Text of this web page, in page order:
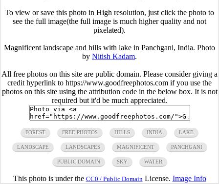
To view or save this photo in High resolution, just click the photo to
see the full image(the full image is much higher quality and not
pixelated).
Magnificent landscape and hills with lake in Panchgani, India. Photo
by Nitish Kadam.
All free photos on this site are public domain. Please consider giving a
credit hyperlink to https://www.goodfreephotos.com if you use the
photos on this site using the attribution code in the below box. It is not
required but it'd be much appreciated.
FOREST FREE PHOTOS HILLS INDIA LAKE
LANDSCAPE LANDSCAPES MAGNIFICENT PANCHGANI
PUBLIC DOMAIN SKY WATER
This photo is under the CC0 / Public Domain License. Image Info